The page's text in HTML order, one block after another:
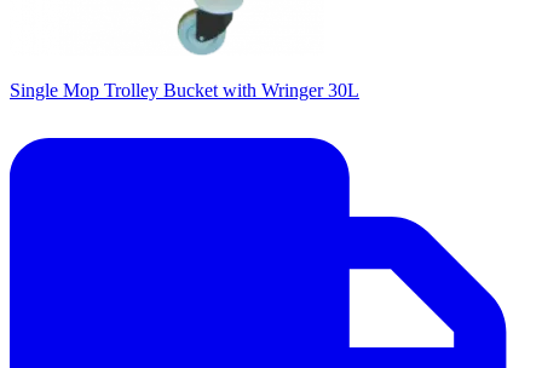
Single Mop Trolley Bucket with Wringer 30L